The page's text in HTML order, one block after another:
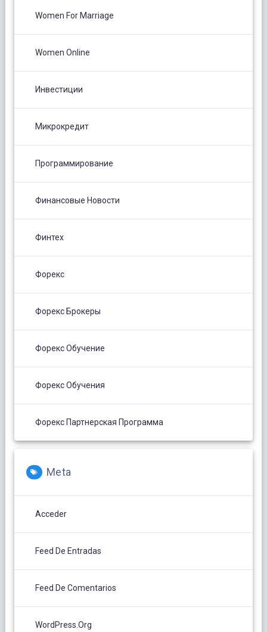
Women For Marriage
Women Online
Инвестиции
Микрокредит
Программирование
Финансовые Новости
Финтех
Форекс
Форекс Брокеры
Форекс Обучение
Форекс Обучения
Форекс Партнерская Программа
Meta
Acceder
Feed De Entradas
Feed De Comentarios
WordPress.org